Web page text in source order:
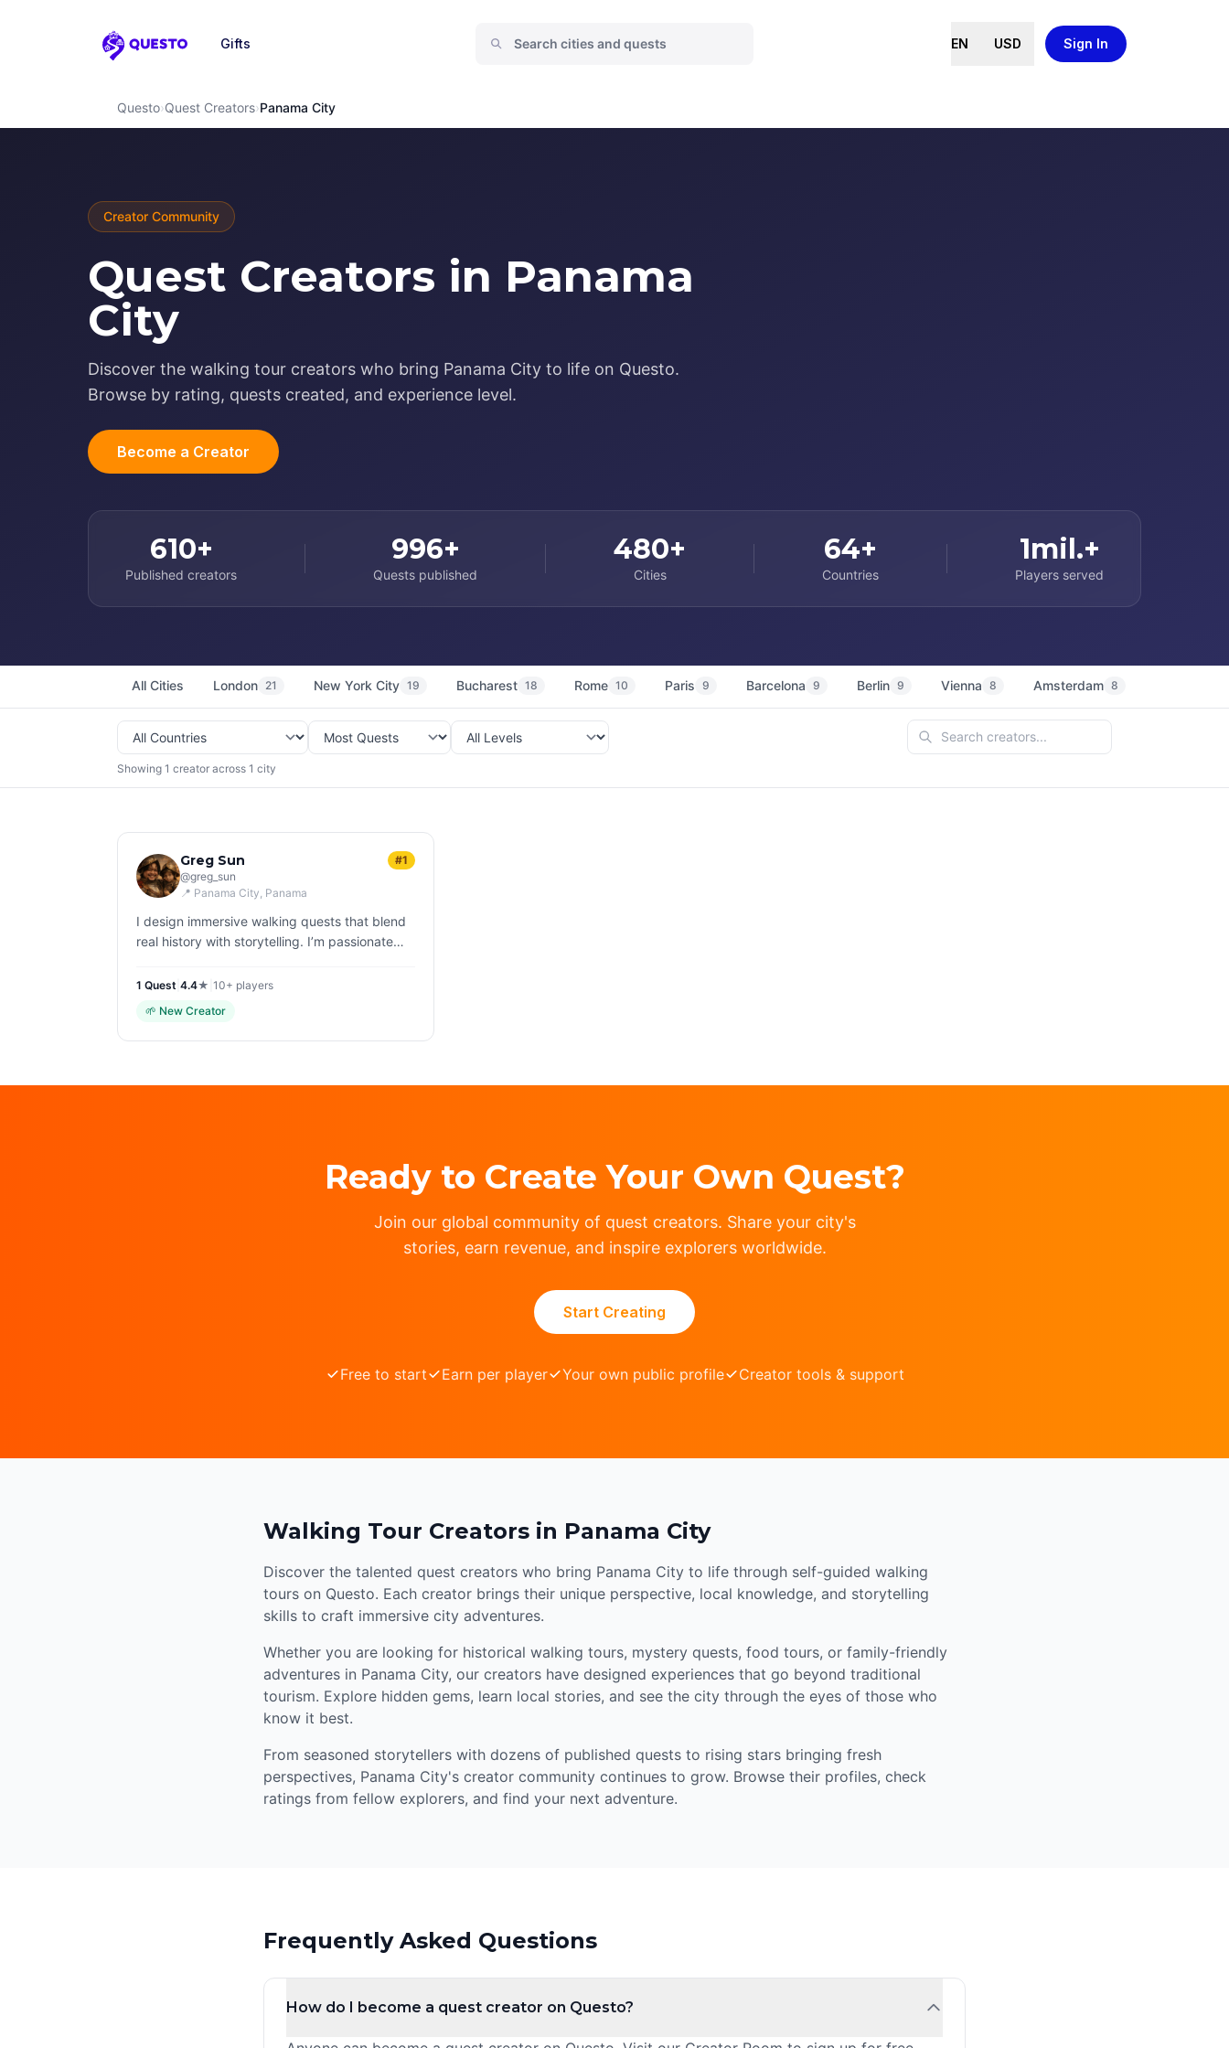
Questo
Gifts EN USD Sign In
Questo›Quest Creators›Panama City
Creator Community
Quest Creators in Panama
City
Discover the walking tour creators who bring Panama City to life on Questo.
Browse by rating, quests created, and experience level.
Become a Creator
610+
Published creators
996+
Quests published
480+
Cities
64+
Countries
1mil.+
Players served
All Cities London 21 New York City 19 Bucharest 18 Rome 10 Paris 9 Barcelona 9 Berlin 9 Vienna 8 Amsterdam 8
Showing 1 creator across 1 city
Greg Sun
@greg_sun
📍 Panama City, Panama
#1
I design immersive walking quests that blend
real history with storytelling. I’m passionate
differently—through curiosity, detail, and
1 Quest 4.4★ 10+ players
🌱 New Creator
Ready to Create Your Own Quest?
Join our global community of quest creators. Share your city's
stories, earn revenue, and inspire explorers worldwide.
Start Creating
Free to start Earn per player Your own public profile Creator tools & support
Walking Tour Creators in Panama City
Discover the talented quest creators who bring Panama City to life through self-guided walking
tours on Questo. Each creator brings their unique perspective, local knowledge, and storytelling
skills to craft immersive city adventures.
Whether you are looking for historical walking tours, mystery quests, food tours, or family-friendly
adventures in Panama City, our creators have designed experiences that go beyond traditional
tourism. Explore hidden gems, learn local stories, and see the city through the eyes of those who
know it best.
From seasoned storytellers with dozens of published quests to rising stars bringing fresh
perspectives, Panama City's creator community continues to grow. Browse their profiles, check
ratings from fellow explorers, and find your next adventure.
Frequently Asked Questions
How do I become a quest creator on Questo?